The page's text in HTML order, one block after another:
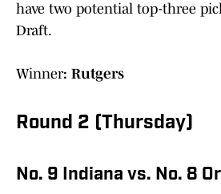
have two potential top-three
Draft.
Winner: Rutgers
Round 2 (Thursday)
No. 9 Indiana vs. No. 8